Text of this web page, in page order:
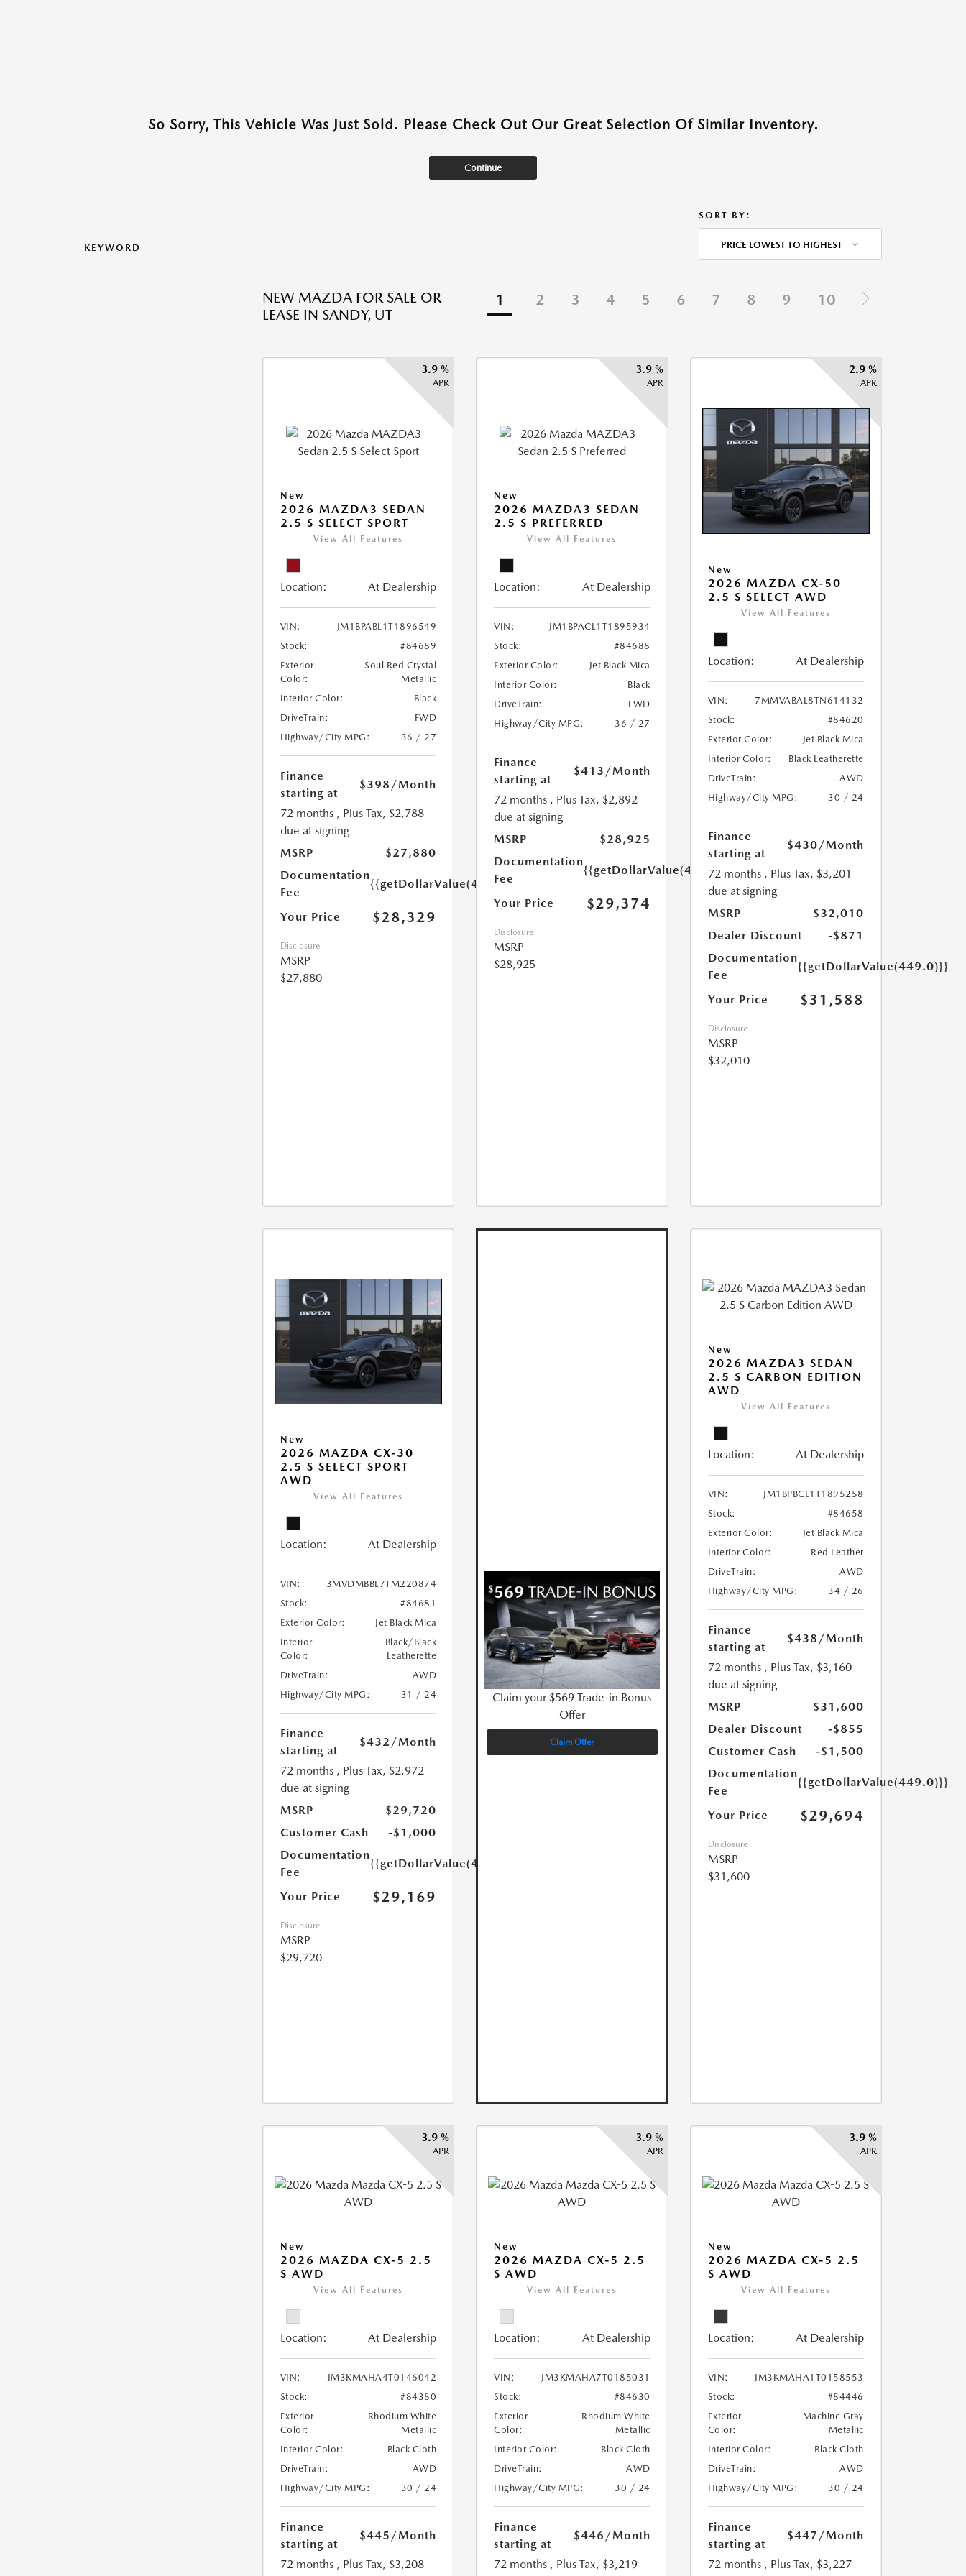
So Sorry, This Vehicle Was Just Sold. Please Check Out Our Great Selection Of Similar Inventory.
Continue
KEYWORD
SORT BY:
PRICE LOWEST TO HIGHEST
NEW MAZDA FOR SALE OR
LEASE IN SANDY, UT
1 2 3 4 5 6 7 8 9 10
3.9 %
APR
New
2026 MAZDA3 SEDAN
2.5 S SELECT SPORT
View All Features
Location: At Dealership
VIN:
JM1BPABL1T1896549
Stock:
#84689
Exterior
Color:
Soul Red Crystal
Metallic
Interior Color:
Black
DriveTrain:
FWD
Highway/City MPG:
36 / 27
Finance
starting at
$398 /Month
72 months , Plus Tax, $2,788
due at signing
MSRP
$27,880
Documentation
Fee
{{getDollarValue(449.0)}}
Your Price $28,329
Disclosure
MSRP
$27,880
3.9 %
APR
New
2026 MAZDA3 SEDAN
2.5 S PREFERRED
View All Features
Location: At Dealership
VIN:
JM1BPACL1T1895934
Stock:
#84688
Exterior Color:
Jet Black Mica
Interior Color:
Black
DriveTrain:
FWD
Highway/City MPG:
36 / 27
Finance
starting at
$413 /Month
72 months , Plus Tax, $2,892
due at signing
MSRP
$28,925
Documentation
Fee
{{getDollarValue(449.0)}}
Your Price $29,374
Disclosure
MSRP
$28,925
2.9 %
APR
New
2026 MAZDA CX-50
2.5 S SELECT AWD
View All Features
Location: At Dealership
VIN:
7MMVABAL8TN614132
Stock:
#84620
Exterior Color:
Jet Black Mica
Interior Color:
Black Leatherette
DriveTrain:
AWD
Highway/City MPG:
30 / 24
Finance
starting at
$430/Month
72 months , Plus Tax, $3,201
due at signing
MSRP
$32,010
Dealer Discount
-$871
Documentation
Fee
{{getDollarValue(449.0)}}
Your Price $31,588
Disclosure
MSRP
$32,010
New
2026 MAZDA CX-30
2.5 S SELECT SPORT
AWD
View All Features
Location: At Dealership
VIN:
3MVDMBBL7TM220874
Stock:
#84681
Exterior Color:
Jet Black Mica
Interior
Color:
Black/Black
Leatherette
DriveTrain:
AWD
Highway/City MPG:
31 / 24
Finance
starting at
$432/Month
72 months , Plus Tax, $2,972
due at signing
MSRP
$29,720
Customer Cash
-$1,000
Documentation
Fee
{{getDollarValue(449.0)}}
Your Price $29,169
Disclosure
MSRP
$29,720
Claim your $569 Trade-in Bonus
Offer
Claim Offer
New
2026 MAZDA3 SEDAN
2.5 S CARBON EDITION
AWD
View All Features
Location: At Dealership
VIN:
JM1BPBCL1T1895258
Stock:
#84658
Exterior Color:
Jet Black Mica
Interior Color:
Red Leather
DriveTrain:
AWD
Highway/City MPG:
34 / 26
Finance
starting at
$438 /Month
72 months , Plus Tax, $3,160
due at signing
MSRP
$31,600
Dealer Discount
-$855
Customer Cash
-$1,500
Documentation
Fee
{{getDollarValue(449.0)}}
Your Price $29,694
Disclosure
MSRP
$31,600
3.9 %
APR
New
2026 MAZDA CX-5 2.5
S AWD
View All Features
Location: At Dealership
VIN:
JM3KMAHA4T0146042
Stock:
#84380
Exterior
Color:
Rhodium White
Metallic
Interior Color:
Black Cloth
DriveTrain:
AWD
Highway/City MPG:
30 / 24
Finance
starting at
$445 /Month
72 months , Plus Tax, $3,208
3.9 %
APR
New
2026 MAZDA CX-5 2.5
S AWD
View All Features
Location: At Dealership
VIN:
JM3KMAHA7T0185031
Stock:
#84630
Exterior
Color:
Rhodium White
Metallic
Interior Color:
Black Cloth
DriveTrain:
AWD
Highway/City MPG:
30 / 24
Finance
starting at
$446 /Month
72 months , Plus Tax, $3,219
3.9 %
APR
New
2026 MAZDA CX-5 2.5
S AWD
View All Features
Location: At Dealership
VIN:
JM3KMAHA1T0158553
Stock:
#84446
Exterior
Color:
Machine Gray
Metallic
Interior Color:
Black Cloth
DriveTrain:
AWD
Highway/City MPG:
30 / 24
Finance
starting at
$447 /Month
72 months , Plus Tax, $3,227